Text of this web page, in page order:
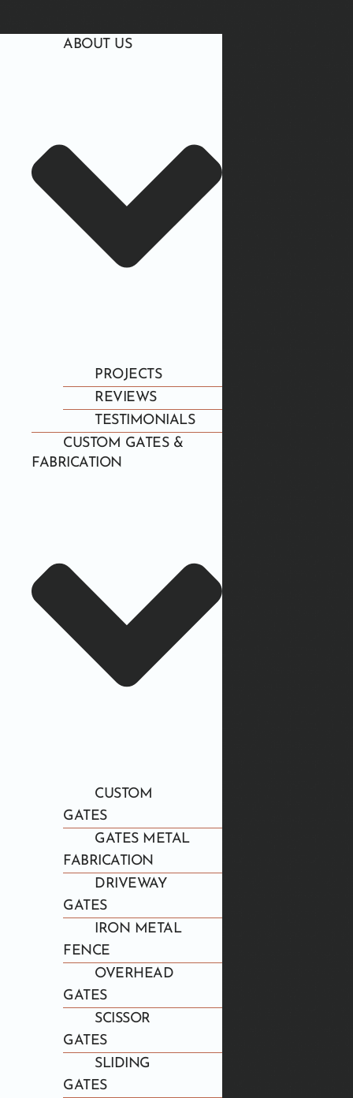
ABOUT US
PROJECTS
REVIEWS
TESTIMONIALS
CUSTOM GATES &
FABRICATION
CUSTOM
GATES
GATES METAL
FABRICATION
DRIVEWAY
GATES
IRON METAL
FENCE
OVERHEAD
GATES
SCISSOR
GATES
SLIDING
GATES